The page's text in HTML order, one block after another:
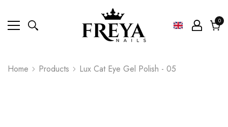
00
Home Products Lux Cat Eye Gel Polish - 05